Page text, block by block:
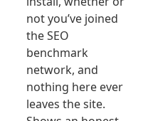
not you’ve joined
the SEO
benchmark
network, and
nothing here ever
leaves the site.